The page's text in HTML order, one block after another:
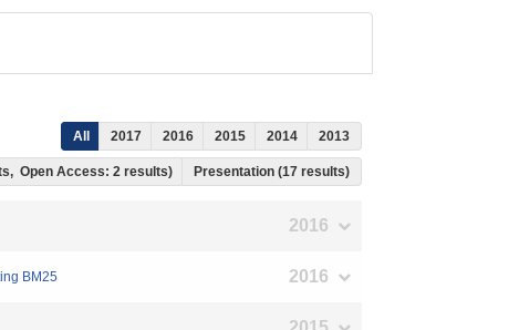
All 2017 2016 2015 2014 2013
Open Access: 2 results) Presentation (17 results)
2016
BM25 2016